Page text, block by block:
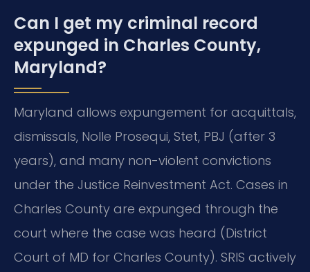
Can I get my criminal record
expunged in Charles County,
Maryland?
Maryland allows expungement for acquittals,
dismissals, Nolle Prosequi, Stet, PBJ (after 3
years), and many non-violent convictions
under the Justice Reinvestment Act. Cases in
Charles County are expunged through the
court where the case was heard (District
Court of MD for Charles County). SRIS actively